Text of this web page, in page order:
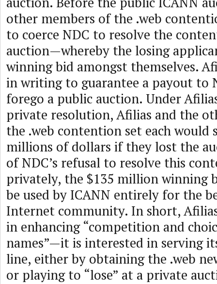
other members of the .web
to coerce NDC to resolve the
auction—whereby the losing
winning bid amongst themselves.
in writing to guarantee a payout to
forego a public auction. Under
private resolution, Afilias and the
the .web contention set each would
millions of dollars if they lost the
of NDC’s refusal to resolve this
privately, the $135 million winning
be used by ICANN entirely for the
Internet community. In short,
in enhancing “competition and
names”—it is interested in serving
line, either by obtaining the .web
or playing to “lose” at a private